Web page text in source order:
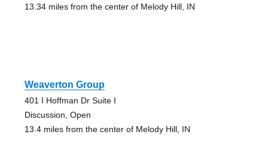
13.34 miles from the center of Melody Hill, IN
Weaverton Group
401 I Hoffman Dr Suite I
Discussion, Open
13.4 miles from the center of Melody Hill, IN